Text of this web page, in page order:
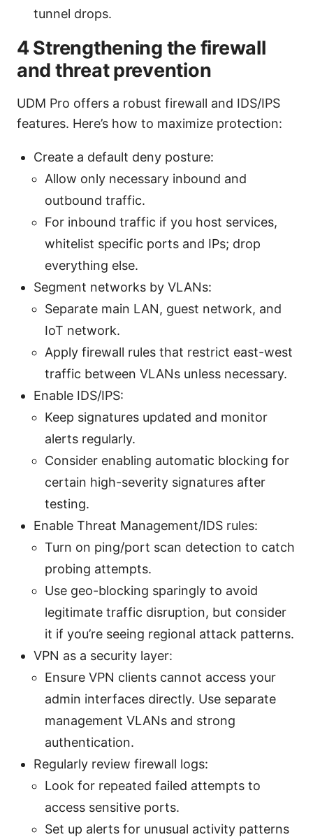
tunnel drops.
4 Strengthening the firewall
and threat prevention
UDM Pro offers a robust firewall and IDS/IPS
features. Here’s how to maximize protection:
Create a default deny posture:
Allow only necessary inbound and
outbound traffic.
For inbound traffic if you host services,
whitelist specific ports and IPs; drop
everything else.
Segment networks by VLANs:
Separate main LAN, guest network, and
IoT network.
Apply firewall rules that restrict east-west
traffic between VLANs unless necessary.
Enable IDS/IPS:
Keep signatures updated and monitor
alerts regularly.
Consider enabling automatic blocking for
certain high-severity signatures after
testing.
Enable Threat Management/IDS rules:
Turn on ping/port scan detection to catch
probing attempts.
Use geo-blocking sparingly to avoid
legitimate traffic disruption, but consider
it if you’re seeing regional attack patterns.
VPN as a security layer:
Ensure VPN clients cannot access your
admin interfaces directly. Use separate
management VLANs and strong
authentication.
Regularly review firewall logs:
Look for repeated failed attempts to
access sensitive ports.
Set up alerts for unusual activity patterns